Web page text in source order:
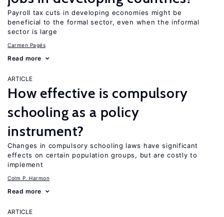
Payroll tax cuts in developing economies might be
beneficial to the formal sector, even when the informal
sector is large
Carmen Pagés
Read more
ARTICLE
How effective is compulsory
schooling as a policy
instrument?
Changes in compulsory schooling laws have significant
effects on certain population groups, but are costly to
implement
Colm P. Harmon
Read more
ARTICLE